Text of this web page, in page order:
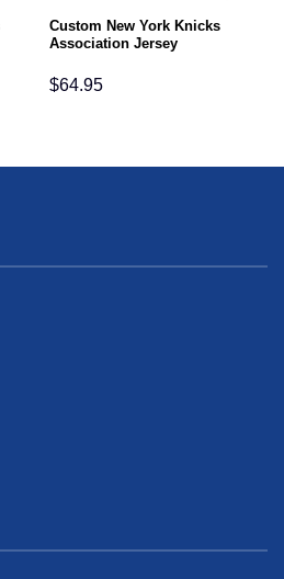
Custom New York Knicks
Association Jersey
$64.95